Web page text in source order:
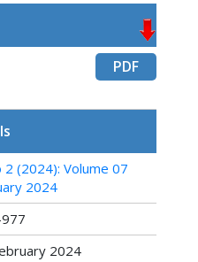
PDF
2 (2024): Volume 07
2024
2024